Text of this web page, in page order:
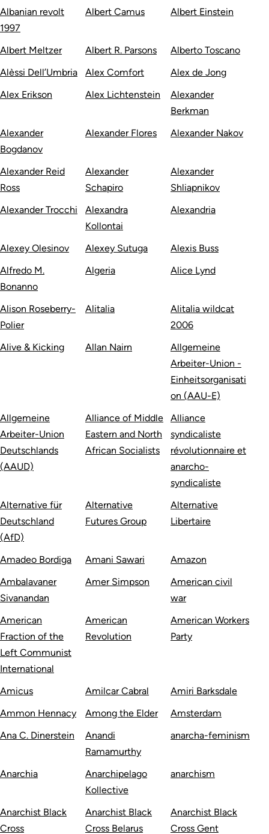
Albanian revolt
1997
Albert Camus Albert Einstein
Albert Meltzer Albert R. Parsons
Alberto Toscano
Alèssi Dell’Umbria
Alex Comfort
Alex de Jong
Alex Erikson
Alex Lichtenstein
Alexander
Berkman
Alexander
Bogdanov
Alexander Flores Alexander Nakov
Alexander Reid
Ross
Alexander
Schapiro
Alexander
Shliapnikov
Alexander Trocchi
Alexandra
Kollontai
Alexandria
Alexey Olesinov Alexey Sutuga
Alexis Buss
Alfredo M.
Bonanno
Algeria Alice Lynd
Alison Roseberry-
Polier
Alitalia
Alitalia wildcat
2006
Alive & Kicking
Allan Nairn
Allgemeine
Arbeiter-Union -
Einheitsorganisati
on (AAU-E)
Allgemeine
Arbeiter-Union
Deutschlands
(AAUD)
Alliance of Middle
Eastern and North
African Socialists
Alliance
syndicaliste
révolutionnaire et
anarcho-
syndicaliste
Alternative für
Deutschland
(AfD)
Alternative
Futures Group
Alternative
Libertaire
Amadeo Bordiga Amani Sawari
Amazon
Ambalavaner
Sivanandan
Amer Simpson
American civil
war
American
Fraction of the
Left Communist
International
American
Revolution
American Workers
Party
Amicus Amilcar Cabral
Amiri Barksdale
Ammon Hennacy
Among the Elder
Amsterdam
Ana C. Dinerstein
Anandi
Ramamurthy
anarcha-feminism
Anarchia
Anarchipelago
Kollective
anarchism
Anarchist Black
Cross
Anarchist Black
Cross Belarus
Anarchist Black
Cross Gent